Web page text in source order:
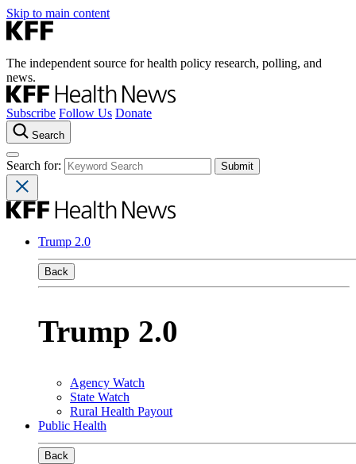
Skip to main content
The independent source for health policy research, polling, and
news.
Subscribe Follow Us Donate
Search
Search for:
Trump 2.0
Back
Trump 2.0
Agency Watch
State Watch
Rural Health Payout
Public Health
Back